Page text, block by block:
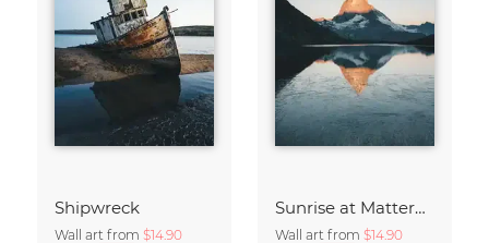
Shipwreck
Wall art from $14.90
Sunrise at Matterhorn
Wall art from $14.90